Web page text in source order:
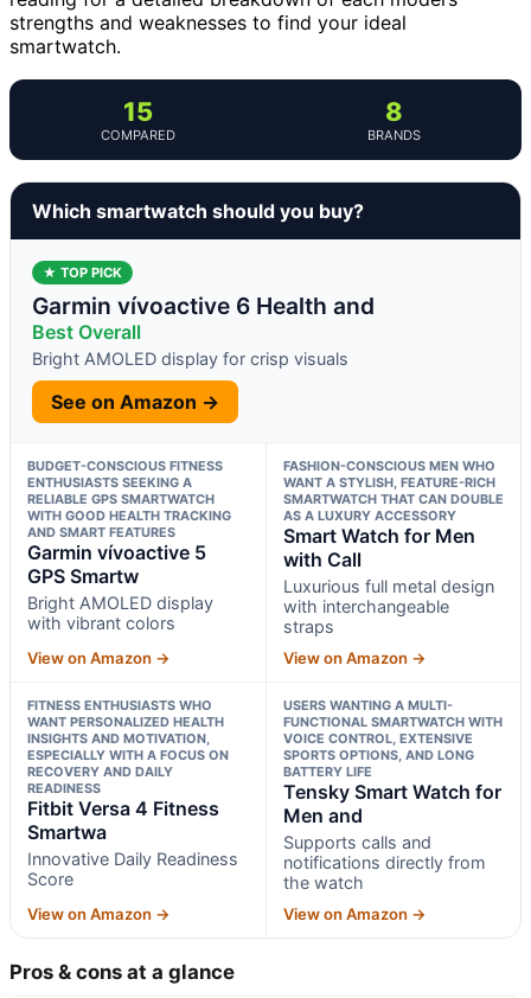
strengths and weaknesses to find your ideal
smartwatch.
15
COMPARED
8
BRANDS
Which smartwatch should you buy?
★ TOP PICK
Garmin vívoactive 6 Health and
Best Overall
Bright AMOLED display for crisp visuals
See on Amazon →
BUDGET-CONSCIOUS FITNESS
ENTHUSIASTS SEEKING A
RELIABLE GPS SMARTWATCH
WITH GOOD HEALTH TRACKING
AND SMART FEATURES
Garmin vívoactive 5
GPS Smartw
Bright AMOLED display
with vibrant colors
View on Amazon →
FASHION-CONSCIOUS MEN WHO
WANT A STYLISH, FEATURE-RICH
SMARTWATCH THAT CAN DOUBLE
AS A LUXURY ACCESSORY
Smart Watch for Men
with Call
Luxurious full metal design
with interchangeable
straps
View on Amazon →
FITNESS ENTHUSIASTS WHO
WANT PERSONALIZED HEALTH
INSIGHTS AND MOTIVATION,
ESPECIALLY WITH A FOCUS ON
RECOVERY AND DAILY
READINESS
Fitbit Versa 4 Fitness
Smartwa
Innovative Daily Readiness
Score
View on Amazon →
USERS WANTING A MULTI-
FUNCTIONAL SMARTWATCH WITH
VOICE CONTROL, EXTENSIVE
SPORTS OPTIONS, AND LONG
BATTERY LIFE
Tensky Smart Watch for
Men and
Supports calls and
notifications directly from
the watch
View on Amazon →
Pros & cons at a glance